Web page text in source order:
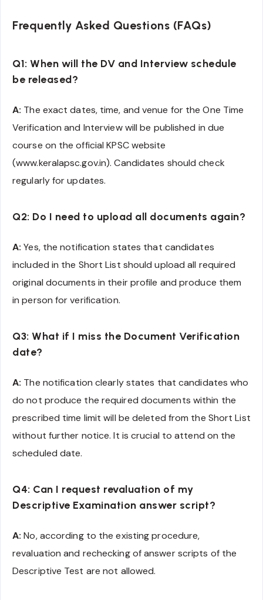
Frequently Asked Questions (FAQs)
Q1: When will the DV and Interview schedule
be released?
A: The exact dates, time, and venue for the One Time
Verification and Interview will be published in due
course on the official KPSC website
(www.keralapsc.gov.in). Candidates should check
regularly for updates.
Q2: Do I need to upload all documents again?
A: Yes, the notification states that candidates
included in the Short List should upload all required
original documents in their profile and produce them
in person for verification.
Q3: What if I miss the Document Verification
date?
A: The notification clearly states that candidates who
do not produce the required documents within the
prescribed time limit will be deleted from the Short List
without further notice. It is crucial to attend on the
scheduled date.
Q4: Can I request revaluation of my
Descriptive Examination answer script?
A: No, according to the existing procedure,
revaluation and rechecking of answer scripts of the
Descriptive Test are not allowed.